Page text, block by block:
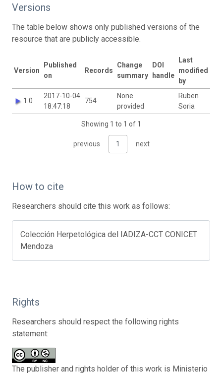
Versions
The table below shows only published versions of the
resource that are publicly accessible.
Version
Published
on
Records
Change
summary
DOI
handle
Last
modified
by
1.0
2017-10-04
18:47:18
754
None
provided
Ruben
Soria
Showing 1 to 1 of 1
previous 1 next
How to cite
Researchers should cite this work as follows:
Colección Herpetológica del IADIZA-CCT CONICET
Mendoza
Rights
Researchers should respect the following rights
statement:
The publisher and rights holder of this work is Ministerio